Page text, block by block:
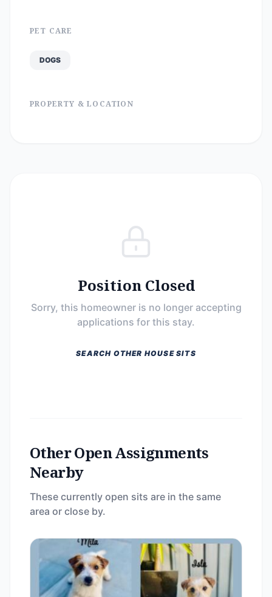
PET CARE
DOGS
PROPERTY & LOCATION
Position Closed
Sorry, this homeowner is no longer accepting
applications for this stay.
SEARCH OTHER HOUSE SITS
Other Open Assignments
Nearby
These currently open sits are in the same
area or close by.